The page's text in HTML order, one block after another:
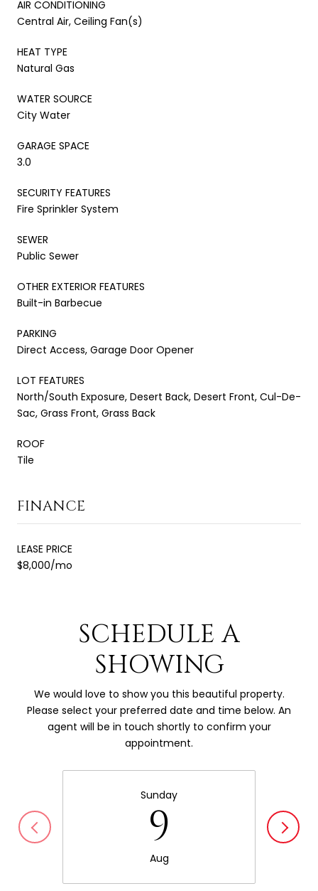
AIR CONDITIONING
Central Air, Ceiling Fan(s)
HEAT TYPE
Natural Gas
WATER SOURCE
City Water
GARAGE SPACE
3.0
SECURITY FEATURES
Fire Sprinkler System
SEWER
Public Sewer
OTHER EXTERIOR FEATURES
Built-in Barbecue
PARKING
Direct Access, Garage Door Opener
LOT FEATURES
North/South Exposure, Desert Back, Desert Front, Cul-De-
Sac, Grass Front, Grass Back
ROOF
Tile
FINANCE
LEASE PRICE
$8,000/mo
SCHEDULE A
SHOWING
We would love to show you this beautiful property.
Please select your preferred date and time below. An
agent will be in touch shortly to confirm your
appointment.
Sunday
9
Aug